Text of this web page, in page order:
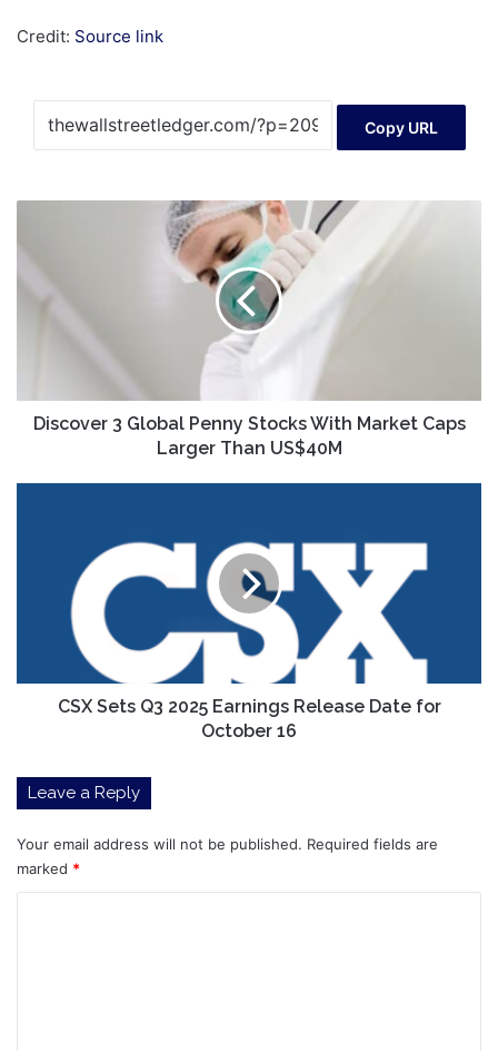
Credit: Source link
Copy URL
Stocks
Larger
ThanDiscover 3 Global Penny Stocks With Market Caps
Larger Than US$40M
Earnings
October
CSX Sets Q3 2025 Earnings Release Date for
October 16
Leave a Reply
Your email address will not be published. Required fields are
marked *